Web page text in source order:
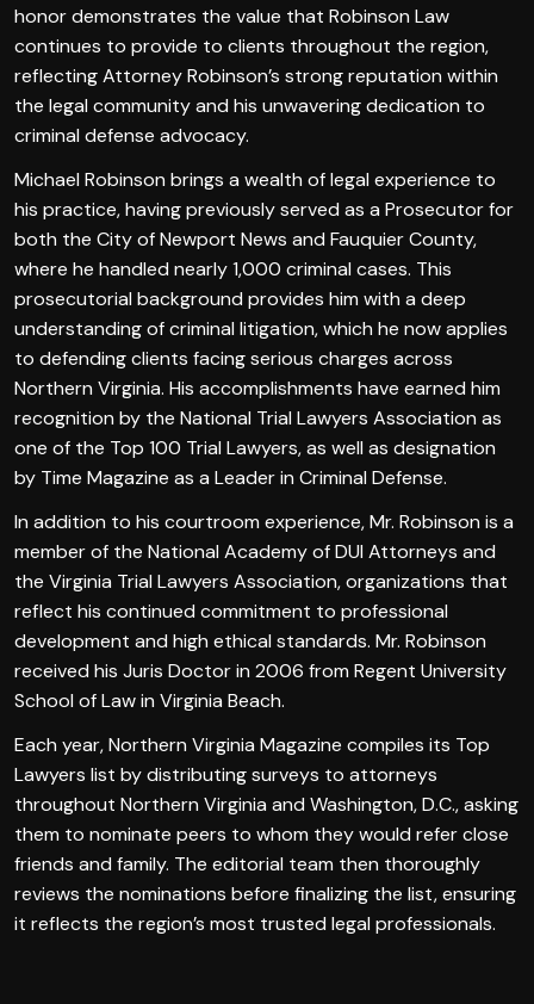
honor demonstrates the value that Robinson Law
continues to provide to clients throughout the region,
reflecting Attorney Robinson’s strong reputation within
the legal community and his unwavering dedication to
criminal defense advocacy.
Michael Robinson brings a wealth of legal experience to
his practice, having previously served as a Prosecutor for
both the City of Newport News and Fauquier County,
where he handled nearly 1,000 criminal cases. This
prosecutorial background provides him with a deep
understanding of criminal litigation, which he now applies
to defending clients facing serious charges across
Northern Virginia. His accomplishments have earned him
recognition by the National Trial Lawyers Association as
one of the Top 100 Trial Lawyers, as well as designation
by Time Magazine as a Leader in Criminal Defense.
In addition to his courtroom experience, Mr. Robinson is a
member of the National Academy of DUI Attorneys and
the Virginia Trial Lawyers Association, organizations that
reflect his continued commitment to professional
development and high ethical standards. Mr. Robinson
received his Juris Doctor in 2006 from Regent University
School of Law in Virginia Beach.
Each year, Northern Virginia Magazine compiles its Top
Lawyers list by distributing surveys to attorneys
throughout Northern Virginia and Washington, D.C., asking
them to nominate peers to whom they would refer close
friends and family. The editorial team then thoroughly
reviews the nominations before finalizing the list, ensuring
it reflects the region’s most trusted legal professionals.